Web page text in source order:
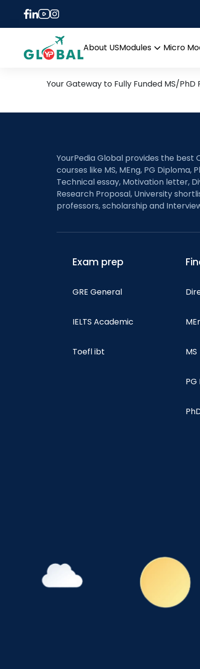
About USModules
menu
Micro
Tag:
26th June Daily Hot
Your Gateway to Fully Funded MS/PhD
YourPedia Global provides the best
courses like MS, MEng, PG Diploma,
Technical essay, Motivation letter,
Research Proposal, University
professors, scholarship and
Exam prep
GRE General
IELTS Academic
Toefl ibt MS